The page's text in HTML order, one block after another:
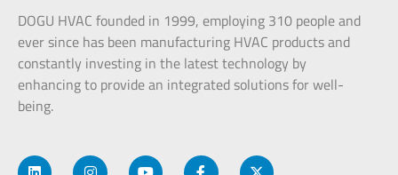
DOGU HVAC founded in 1999, employing 310 people and
ever since has been manufacturing HVAC products and
constantly investing in the latest technology by
enhancing to provide an integrated solutions for well-
being.